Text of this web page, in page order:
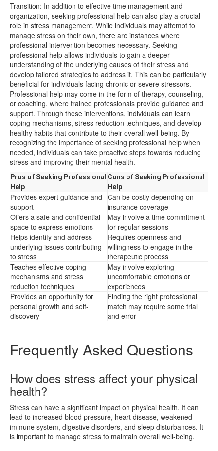
Transition: In addition to effective time management and
organization, seeking professional help can also play a crucial
role in stress management. While individuals may attempt to
manage stress on their own, there are instances where
professional intervention becomes necessary. Seeking
professional help allows individuals to gain a deeper
understanding of the underlying causes of their stress and
develop tailored strategies to address it. This can be particularly
beneficial for individuals facing chronic or severe stressors.
Professional help may come in the form of therapy, counseling,
or coaching, where trained professionals provide guidance and
support. Through these interventions, individuals can learn
coping mechanisms, stress reduction techniques, and develop
healthy habits that contribute to their overall well-being. By
recognizing the importance of seeking professional help when
needed, individuals can take proactive steps towards reducing
stress and improving their mental health.
Pros of Seeking Professional
Help
Cons of Seeking Professional
Help
Provides expert guidance and
support
Can be costly depending on
insurance coverage
Offers a safe and confidential
space to express emotions
May involve a time commitment
for regular sessions
Helps identify and address
underlying issues contributing
to stress
Requires openness and
willingness to engage in the
therapeutic process
Teaches effective coping
mechanisms and stress
reduction techniques
May involve exploring
uncomfortable emotions or
experiences
Provides an opportunity for
personal growth and self-
discovery
Finding the right professional
match may require some trial
and error
Frequently Asked Questions
How does stress affect your physical
health?
Stress can have a significant impact on physical health. It can
lead to increased blood pressure, heart disease, weakened
immune system, digestive disorders, and sleep disturbances. It
is important to manage stress to maintain overall well-being.